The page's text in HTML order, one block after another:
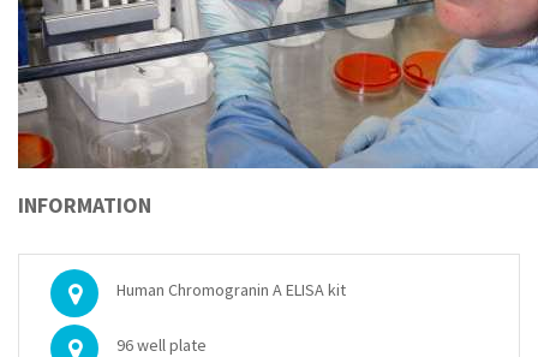
INFORMATION
Human Chromogranin A ELISA kit
96 well plate